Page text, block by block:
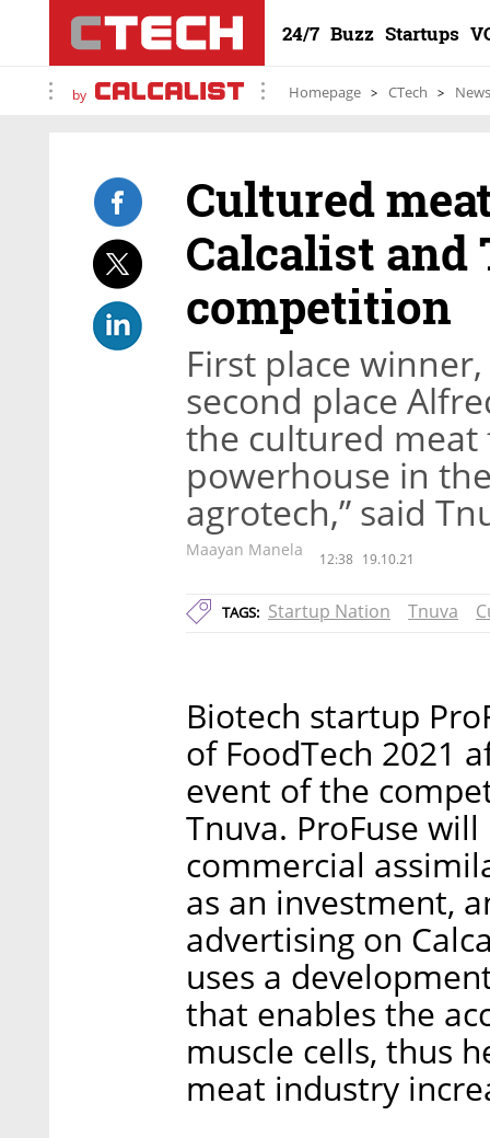
24/7 Buzz Startups
by Homepage CTech News
Cultured
Calcalist and
competition
First place
second place
the cultured meat
powerhouse in
agrotech,” said
Maayan Manela 12:38 19.10.21
TAGS: Startup Nation Tnuva
Biotech startup
of FoodTech 2021
event of the
Tnuva. ProFuse
commercial
as an investment,
advertising on
uses a
that enables the
muscle cells, thus
meat industry